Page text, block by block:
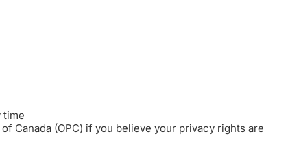
time
Canada (OPC) if you believe your privacy rights are